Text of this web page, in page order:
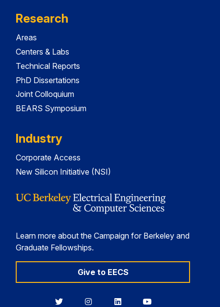
Research
Areas
Centers & Labs
Technical Reports
PhD Dissertations
Joint Colloquium
BEARS Symposium
Industry
Corporate Access
New Silicon Initiative (NSI)
Learn more about the Campaign for Berkeley and
Graduate Fellowships.
Give to EECS